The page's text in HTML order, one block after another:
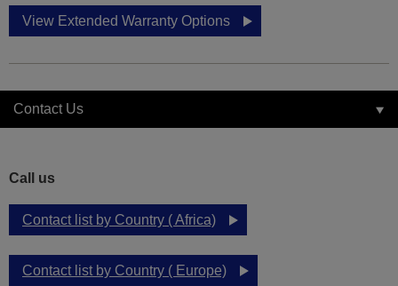
View Extended Warranty Options
Contact Us
Call us
Contact list by Country ( Africa)
Contact list by Country ( Europe)